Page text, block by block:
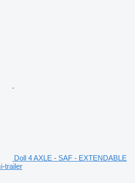
Doll 4 AXLE - SAF - EXTENDABLE
trailer